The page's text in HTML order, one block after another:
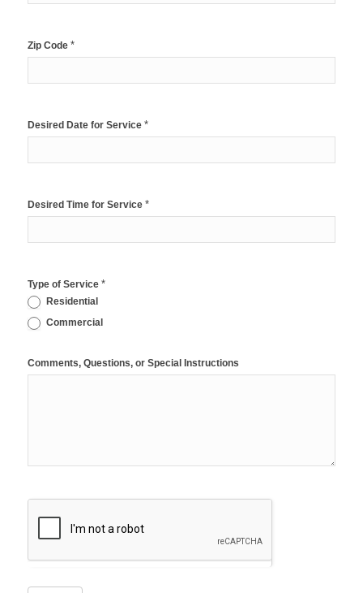
Zip Code *
Desired Date for Service *
Desired Time for Service *
Type of Service *
Residential
Commercial
Comments, Questions, or Special Instructions